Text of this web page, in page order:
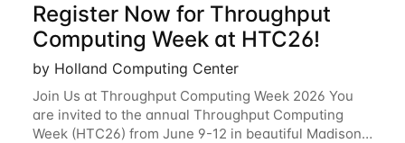
Register Now for Throughput
Computing Week at HTC26!
by Holland Computing Center
Join Us at Throughput Computing Week 2026 You
are invited to the annual Throughput Computing
Week (HTC26) from June 9-12 in beautiful Madison,